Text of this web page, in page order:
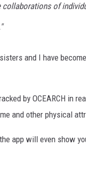
collaborations of
and I have
by OCEARCH in
and other physical
app will even show